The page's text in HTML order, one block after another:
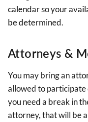
calendar so your
be determined.
Attorneys &
You may bring an
allowed to participate
you need a break in
attorney, that will be